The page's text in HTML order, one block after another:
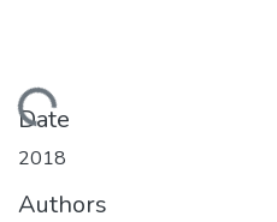
Loading...
Date
2018
Authors